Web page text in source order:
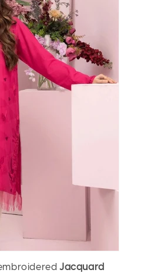
Jacquard